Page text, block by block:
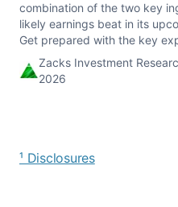
combination of the two key
likely earnings beat in its
Get prepared with the key
Zacks Investment
2026
¹ Disclosures